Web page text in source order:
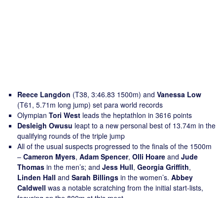
Reece Langdon (T38, 3:46.83 1500m) and Vanessa Low
(T61, 5.71m long jump) set para world records
Olympian Tori Westleads the heptathlon in 3616 points
Desleigh Owusu leapt to a new personal best of 13.74m in the
qualifying rounds of the triple jump
All of the usual suspects progressed to the finals of the 1500m
– Cameron Myers, Adam Spencer, Olli Hoareand Jude
Thomasin the men’s; and Jess Hull, Georgia Griffith,
Linden Hall and Sarah Billings in the women’s. Abbey
Caldwell was a notable scratching from the initial start-lists,